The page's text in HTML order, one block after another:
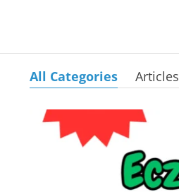
All Categories Articles